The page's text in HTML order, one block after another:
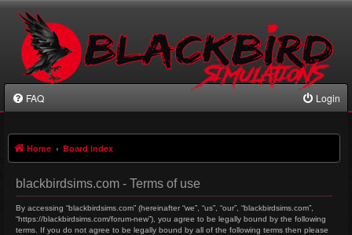
FAQ Login
Home Board index
blackbirdsims.com - Terms of use
By accessing “blackbirdsims.com” (hereinafter “we”, “us”, “our”, “blackbirdsims.com”,
“https://blackbirdsims.com/forum-new”), you agree to be legally bound by the following
terms. If you do not agree to be legally bound by all of the following terms then please